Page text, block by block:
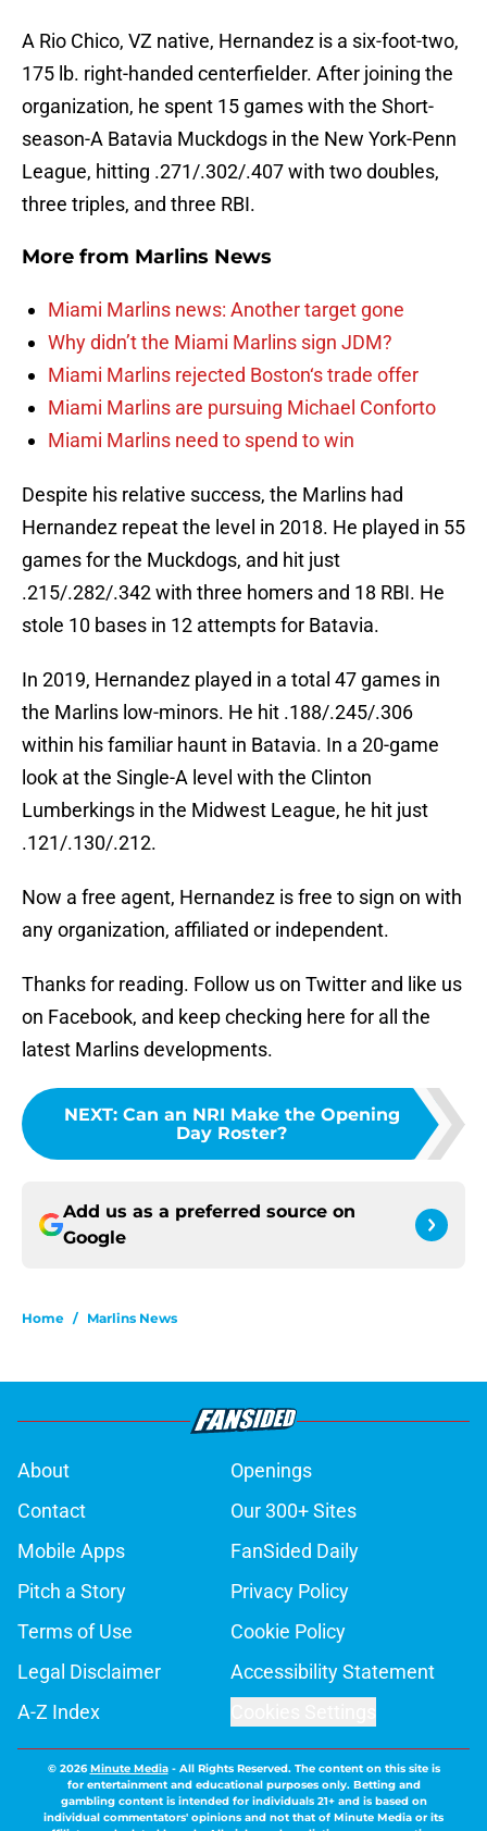
A Rio Chico, VZ native, Hernandez is a six-foot-two,
175 lb. right-handed centerfielder. After joining the
organization, he spent 15 games with the Short-
season-A Batavia Muckdogs in the New York-Penn
League, hitting .271/.302/.407 with two doubles,
three triples, and three RBI.
More from Marlins News
Miami Marlins news: Another target gone
Why didn’t the Miami Marlins sign JDM?
Miami Marlins rejected Boston‘s trade offer
Miami Marlins are pursuing Michael Conforto
Miami Marlins need to spend to win
Despite his relative success, the Marlins had
Hernandez repeat the level in 2018. He played in 55
games for the Muckdogs, and hit just
.215/.282/.342 with three homers and 18 RBI. He
stole 10 bases in 12 attempts for Batavia.
In 2019, Hernandez played in a total 47 games in
the Marlins low-minors. He hit .188/.245/.306
within his familiar haunt in Batavia. In a 20-game
look at the Single-A level with the Clinton
Lumberkings in the Midwest League, he hit just
.121/.130/.212.
Now a free agent, Hernandez is free to sign on with
any organization, affiliated or independent.
Thanks for reading. Follow us on Twitter and like us
on Facebook, and keep checking here for all the
latest Marlins developments.
NEXT: Can an NRI Make the Opening
Day Roster?
Add us as a preferred source on
Google
Home / Marlins News
About
Openings
Contact
Our 300+ Sites
Mobile Apps
FanSided Daily
Pitch a Story
Privacy Policy
Terms of Use
Cookie Policy
Legal Disclaimer
Accessibility Statement
A-Z Index
© 2026Minute Media- All Rights Reserved. The content on this site is
for entertainment and educational purposes only. Betting and
gambling content is intended for individuals 21+ and is based on
individual commentators' opinions and not that of Minute Media or its